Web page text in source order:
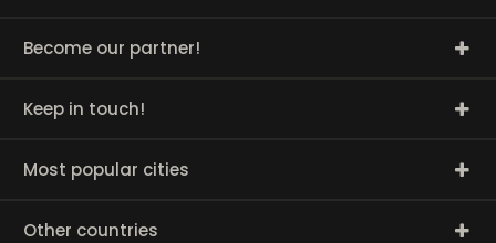
Become our partner!
Keep in touch!
Most popular cities
Other countries